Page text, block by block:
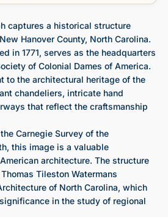
captures a historical structure
Hanover County, North Carolina.
in 1771, serves as the headquarters
of Colonial Dames of America.
to the architectural heritage of the
chandeliers, intricate hand
that reflect the craftsmanship
Carnegie Survey of the
this image is a valuable
architecture. The structure
Tileston Watermans
of North Carolina, which
in the study of regional